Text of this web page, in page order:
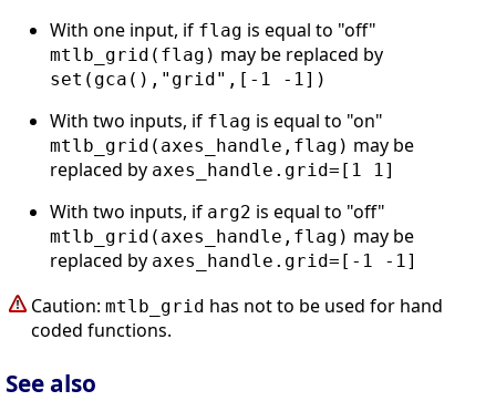
With one input, if flag is equal to "off"
mtlb_grid(flag) may be replaced by
set(gca(),"grid",[-1 -1])
With two inputs, if flag is equal to "on"
mtlb_grid(axes_handle,flag) may be
replaced by axes_handle.grid=[1 1]
With two inputs, if arg2 is equal to "off"
mtlb_grid(axes_handle,flag) may be
replaced by axes_handle.grid=[-1 -1]
Caution: mtlb_grid has not to be used for hand
coded functions.
See also